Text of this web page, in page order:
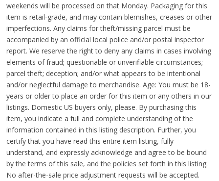
weekends will be processed on that Monday. Packaging for this
item is retail-grade, and may contain blemishes, creases or other
imperfections. Any claims for theft/missing parcel must be
accompanied by an official local police and/or postal inspector
report. We reserve the right to deny any claims in cases involving
elements of fraud; questionable or unverifiable circumstances;
parcel theft; deception; and/or what appears to be intentional
and/or neglectful damage to merchandise. Age: You must be 18-
years or older to place an order for this item or any others in our
listings. Domestic US buyers only, please. By purchasing this
item, you indicate a full and complete understanding of the
information contained in this listing description. Further, you
certify that you have read this entire item listing, fully
understand, and expressly acknowledge and agree to be bound
by the terms of this sale, and the policies set forth in this listing.
No after-the-sale price adjustment requests will be accepted.